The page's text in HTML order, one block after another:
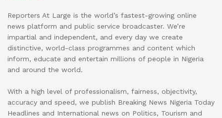
Reporters At Large is the world’s fastest-growing online
news platform and public service broadcaster. We’re
impartial and independent, and every day we create
distinctive, world-class programmes and content which
inform, educate and entertain millions of people in Nigeria
and around the world.
With a high level of professionalism, fairness, objectivity,
accuracy and speed, we publish Breaking News Nigeria Today
Headlines and International news on Politics, Tourism and